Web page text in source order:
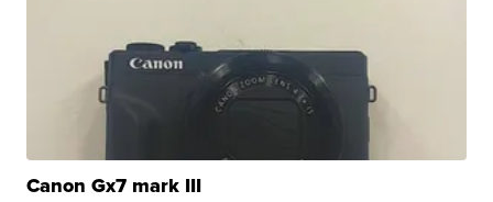
Canon Gx7 mark III